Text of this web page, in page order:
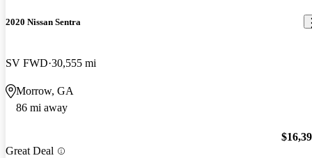
2020 Nissan Sentra
SV FWD 30,555 mi
Morrow, GA
86 mi away
Great Deal